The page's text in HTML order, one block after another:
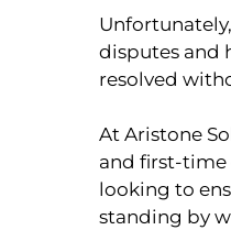
disputes and
resolved
At Aristone
and first-time
looking to
standing by